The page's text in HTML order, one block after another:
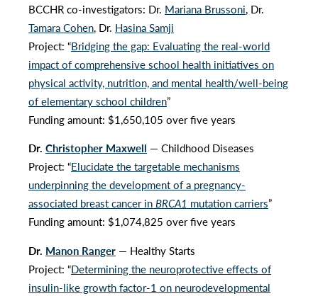
BCCHR co-investigators: Dr. Mariana Brussoni, Dr.
Tamara Cohen, Dr. Hasina Samji
Project: “Bridging the gap: Evaluating the real-world
impact of comprehensive school health initiatives on
physical activity, nutrition, and mental health/well-being
of elementary school children”
Funding amount: $1,650,105 over five years
Dr. Christopher Maxwell — Childhood Diseases
Project: “Elucidate the targetable mechanisms
underpinning the development of a pregnancy-
associated breast cancer inBRCA1 mutation carriers”
Funding amount: $1,074,825 over five years
Dr. Manon Ranger — Healthy Starts
Project: “Determining the neuroprotective effects of
insulin-like growth factor-1 on neurodevelopmental